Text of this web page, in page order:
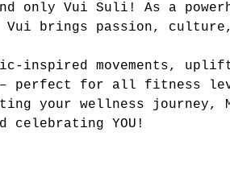
only Vui Suli! As a
Vui brings passion,
inspired movements,
– perfect for all fitness
your wellness journey,
celebrating YOU!